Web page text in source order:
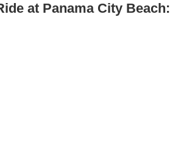
at Panama City Beach: